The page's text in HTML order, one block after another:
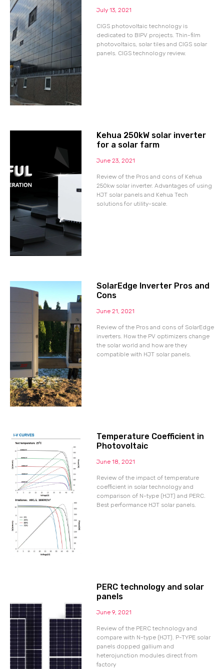
July 13, 2021
CIGS photovoltaic technology is
dedicated to BIPV projects. Thin-film
photovoltaics, solar tiles and CIGS solar
panels. CIGS technology review.
Kehua 250kW solar inverter
for a solar farm
June 23, 2021
Review of the Pros and cons of Kehua
250kw solar inverter. Advantages of using
HJT solar panels and Kehua Tech
solutions for utility-scale.
SolarEdge Inverter Pros and
Cons
June 21, 2021
Review of the Pros and cons of SolarEdge
inverters. How the PV optimizers change
the solar world and how are they
compatible with HJT solar panels.
Temperature Coefficient in
Photovoltaic
June 18, 2021
Review of the impact of temperature
coefficient in solar technology and
comparison of N-type (HJT) and PERC.
Best performance HJT solar panels.
PERC technology and solar
panels
June 9, 2021
Review of the PERC technology and
compare with N-type (HJT). P-TYPE solar
panels dopped gallium and
heterojunction modules direct from
factory